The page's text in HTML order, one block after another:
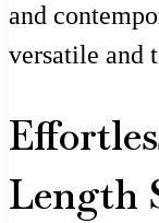
and
versatile and
Length